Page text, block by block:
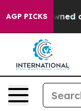
AGP PICKSOwned oil